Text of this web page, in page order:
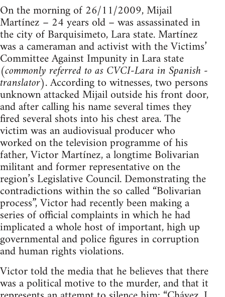
On the morning of 26/11/2009, Mijail
Martínez – 24 years old – was assassinated in
the city of Barquisimeto, Lara state. Martínez
was a cameraman and activist with the Victims’
Committee Against Impunity in Lara state
(commonly referred to as CVCI-Lara in Spanish -
translator). According to witnesses, two persons
unknown attacked Mijail outside his front door,
and after calling his name several times they
fired several shots into his chest area. The
victim was an audiovisual producer who
worked on the television programme of his
father, Victor Martínez, a longtime Bolivarian
militant and former representative on the
region’s Legislative Council. Demonstrating the
contradictions within the so called “Bolivarian
process”, Victor had recently been making a
series of official complaints in which he had
implicated a whole host of important, high up
governmental and police figures in corruption
and human rights violations.
Victor told the media that he believes that there
was a political motive to the murder, and that it